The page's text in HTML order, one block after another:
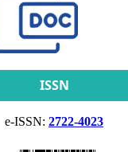
ISSN
e-ISSN: 2722-4023